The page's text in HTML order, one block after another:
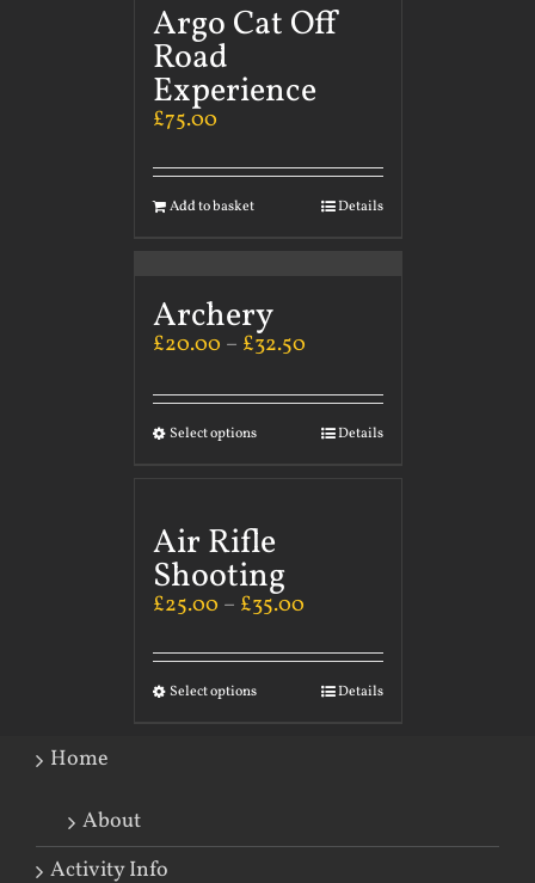
Argo Cat Off
Road
Experience
£75.00
Add to basket Details
Archery
£20.00 – £32.50
Select options Details
Air Rifle
Shooting
£25.00 – £35.00
Select options Details
Home
About
Activity Info